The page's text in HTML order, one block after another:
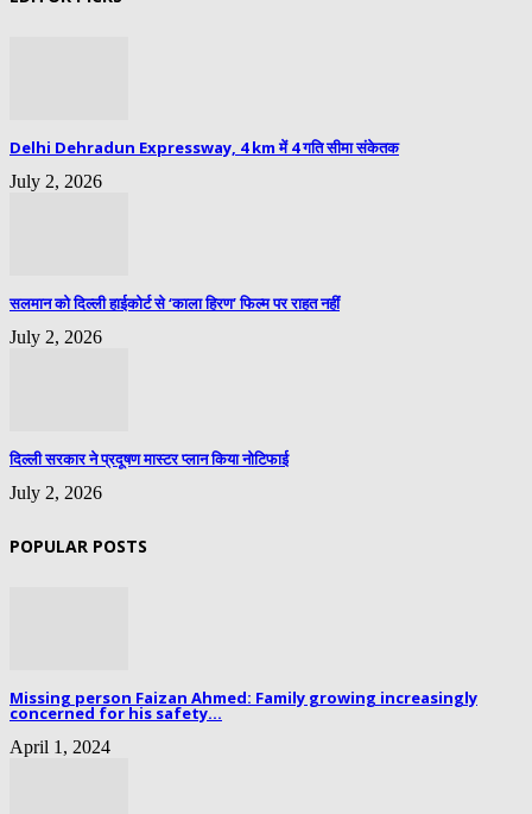
Delhi Dehradun Expressway, 4 km में 4 गति सीमा संकेतक
July 2, 2026
सलमान को दिल्ली हाईकोर्ट से ‘काला हिरण’ फिल्म पर राहत नहीं
July 2, 2026
दिल्ली सरकार ने प्रदूषण मास्टर प्लान किया नोटिफाई
July 2, 2026
POPULAR POSTS
Missing person Faizan Ahmed: Family growing increasingly
concerned for his safety...
April 1, 2024